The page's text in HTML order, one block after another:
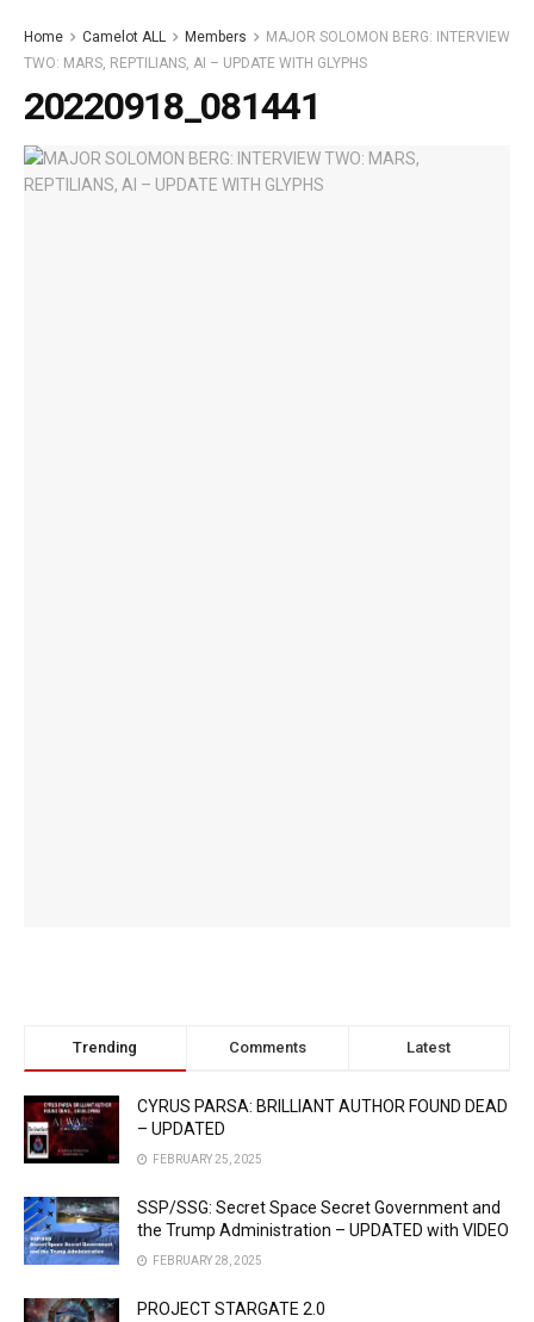
Home Camelot ALL Members
MAJOR SOLOMON BERG: INTERVIEW
TWO: MARS, REPTILIANS, AI – UPDATE WITH GLYPHS
20220918_081441
Trending Comments Latest
CYRUS PARSA: BRILLIANT AUTHOR FOUND DEAD
– UPDATED
FEBRUARY 25, 2025
SSP/SSG: Secret Space Secret Government and
the Trump Administration – UPDATED with VIDEO
FEBRUARY 28, 2025
PROJECT STARGATE 2.0